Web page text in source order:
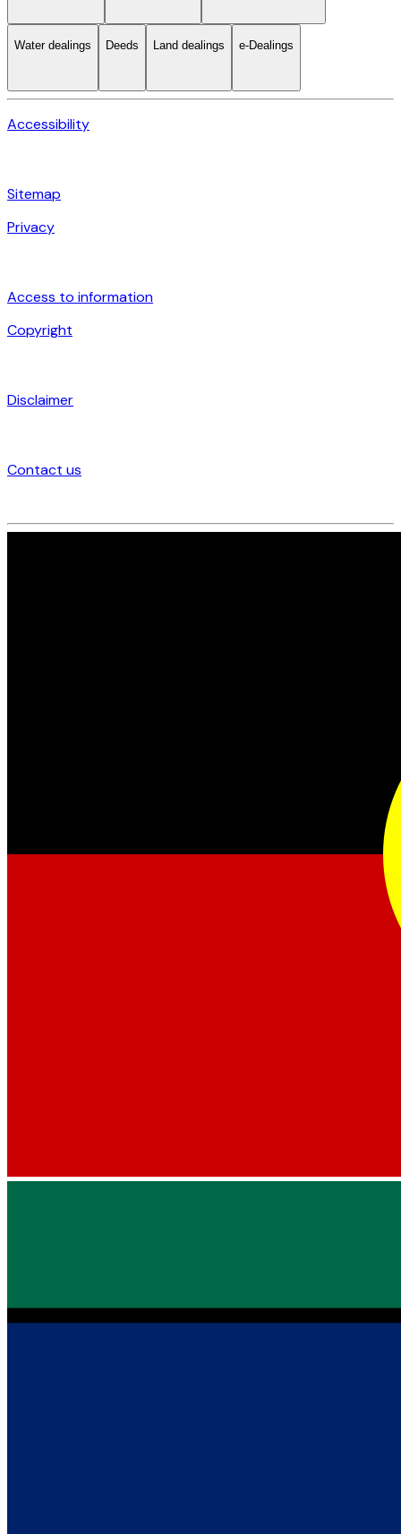
Water dealings Deeds Land dealings e-Dealings
Accessibility
Sitemap
Privacy
Access to information
Copyright
Disclaimer
Contact us